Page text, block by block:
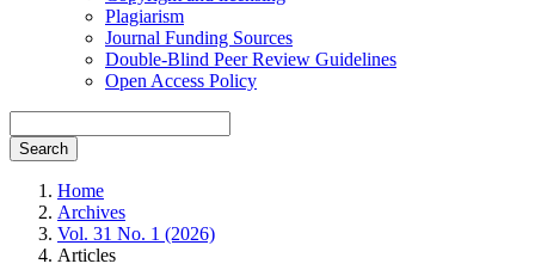
Plagiarism
Journal Funding Sources
Double-Blind Peer Review Guidelines
Open Access Policy
Search
Home
Archives
Vol. 31 No. 1 (2026)
Articles